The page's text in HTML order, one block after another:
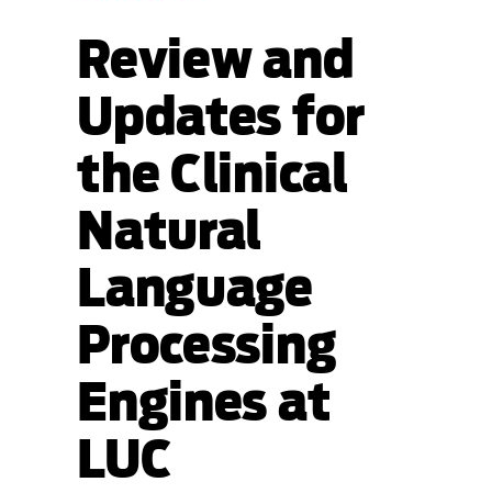
Review and
Updates for
the Clinical
Natural
Language
Processing
Engines at
LUC